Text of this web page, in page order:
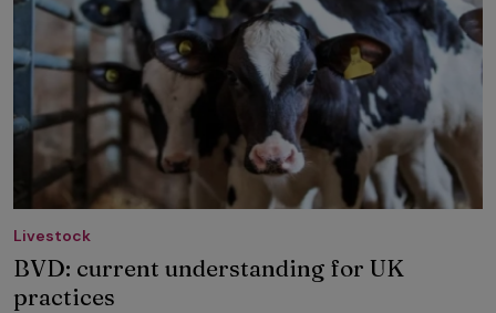
Livestock
BVD: current understanding for UK
practices